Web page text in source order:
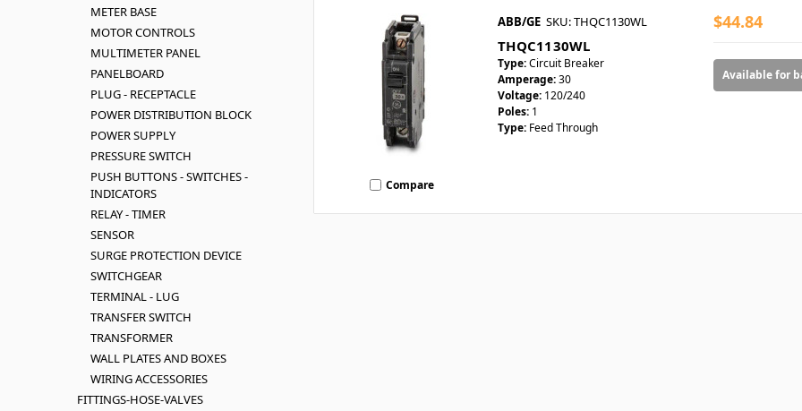
METER BASE
MOTOR CONTROLS
MULTIMETER PANEL
PANELBOARD
PLUG - RECEPTACLE
POWER DISTRIBUTION BLOCK
POWER SUPPLY
PRESSURE SWITCH
PUSH BUTTONS - SWITCHES -
INDICATORS
RELAY - TIMER
SENSOR
SURGE PROTECTION DEVICE
SWITCHGEAR
TERMINAL - LUG
TRANSFER SWITCH
TRANSFORMER
WALL PLATES AND BOXES
WIRING ACCESSORIES
FITTINGS-HOSE-VALVES
Compare
ABB/GE SKU: THQC1130WL
THQC1130WL
Type:Circuit Breaker
Amperage:30
Voltage: 120/240
Poles: 1
Type: Feed Through
$44.84
Available for